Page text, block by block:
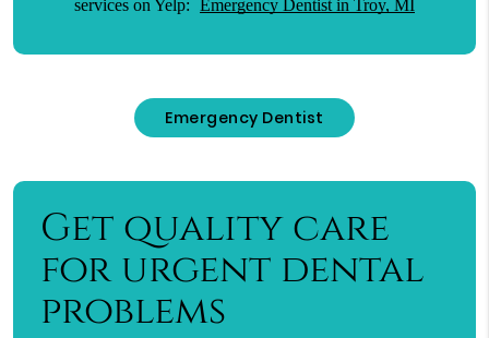
services on Yelp: Emergency Dentist in Troy, MI
Emergency Dentist
Get quality care
for urgent dental
problems